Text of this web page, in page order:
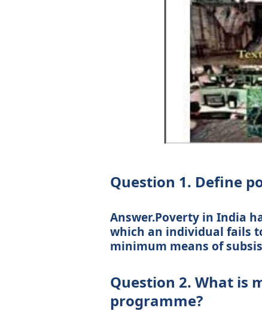
Question 1. Define
Answer.Poverty in India
which an individual fails
minimum means of
Question 2. What is
programme?